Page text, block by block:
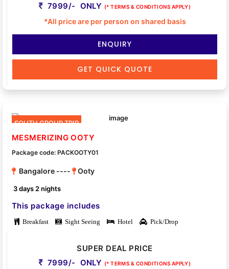
7999/- ONLY (* TERMS & CONDITIONS APPLY)
*All price are per person on shared basis
ENQUIRY
GET QUICK QUOTE
SOUTH GROUP TRIP
MESMERIZING OOTY
Package code: PACKOOTY01
Bangalore ---- Ooty
3 days 2 nights
This package includes
Breakfast Sight Seeing Hotel Pick/Drop
SUPER DEAL PRICE
7999/- ONLY (* TERMS & CONDITIONS APPLY)